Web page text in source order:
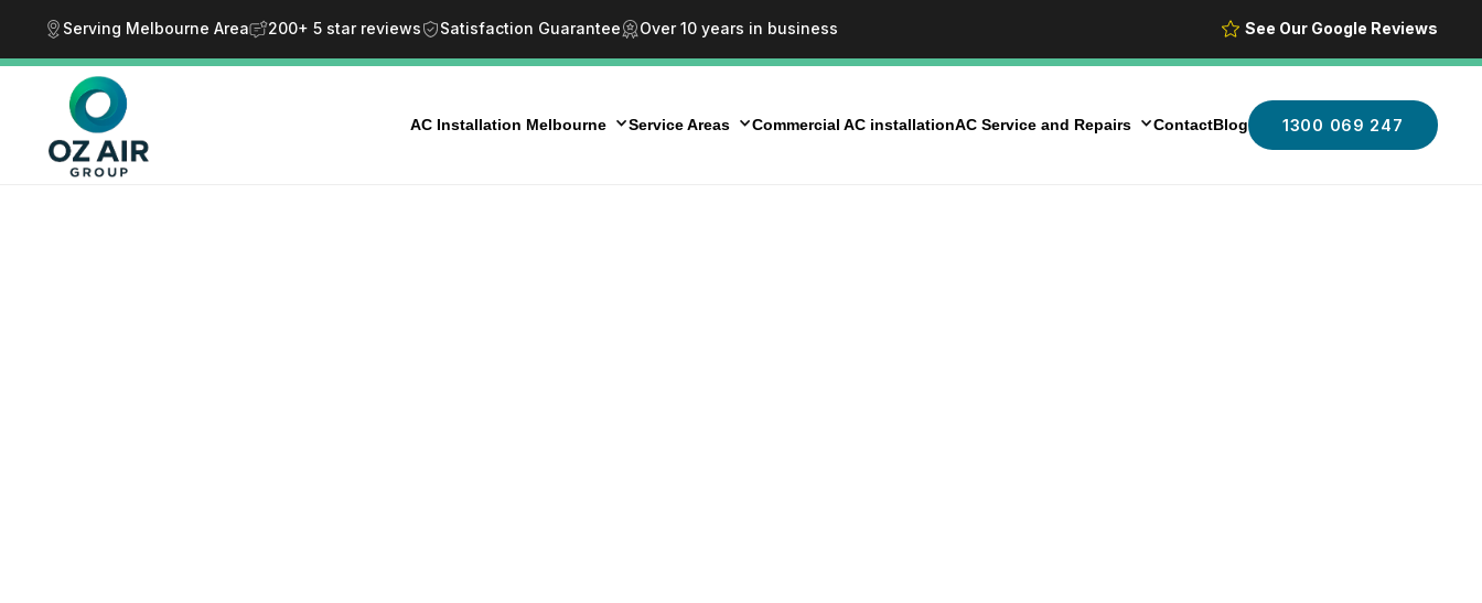
Serving Melbourne Area 200+ 5 star reviews Satisfaction Guarantee Over 10 years in business See Our Google Reviews
AC Installation Melbourne Service Areas Commercial AC installationAC Service and Repairs ContactBlog 1300 069 247